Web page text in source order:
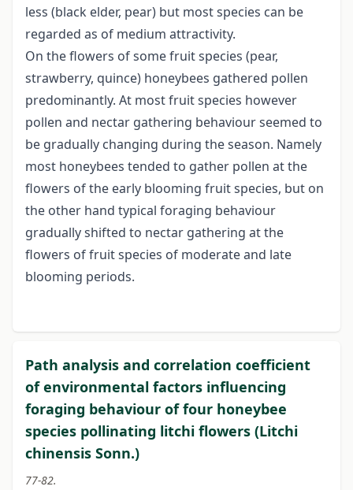
less (black elder, pear) but most species can be
regarded as of medium attractivity.
On the flowers of some fruit species (pear,
strawberry, quince) honeybees gathered pollen
predominantly. At most fruit species however
pollen and nectar gathering behaviour seemed to
be gradually changing during the season. Namely
most honeybees tended to gather pollen at the
flowers of the early blooming fruit species, but on
the other hand typical foraging behaviour
gradually shifted to nectar gathering at the
flowers of fruit species of moderate and late
blooming periods.
Path analysis and correlation coefficient
of environmental factors influencing
foraging behaviour of four honeybee
species pollinating litchi flowers (Litchi
chinensis Sonn.)
77-82.